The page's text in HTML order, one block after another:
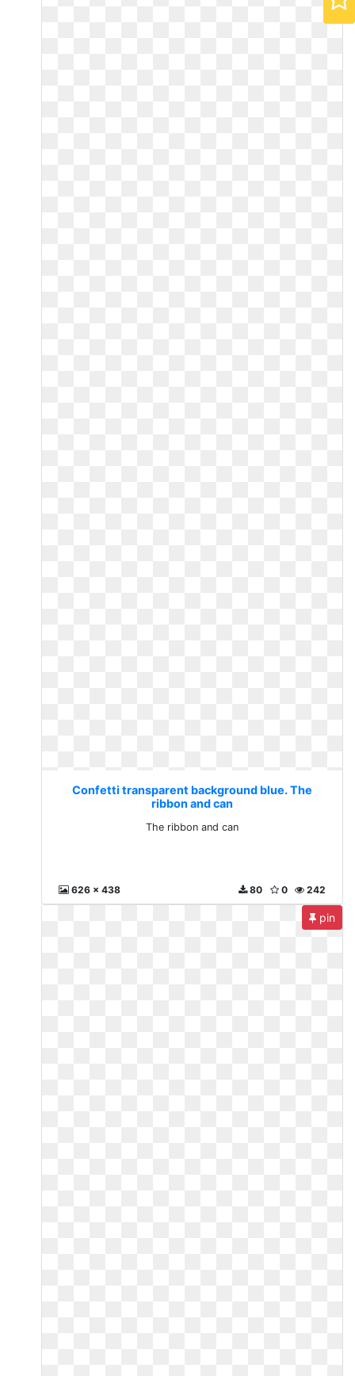
Confetti transparent background blue. The
ribbon and can
The ribbon and can
626 x 438 242
0
80
pin